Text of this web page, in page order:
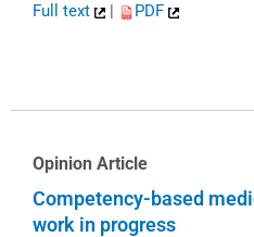
Full text PDF
Opinion Article
Competency-based
work in progress